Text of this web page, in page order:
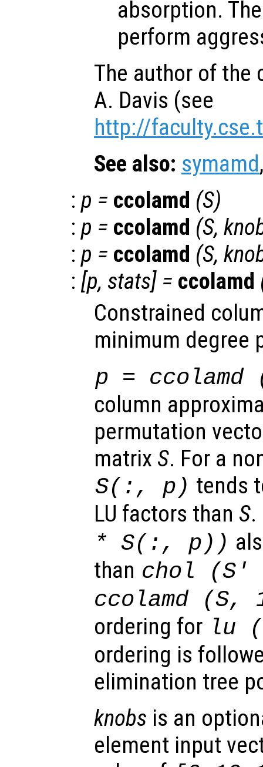
absorption.
perform
The author of the
A. Davis (see
http://
See also: symamd
: p = ccolamd (S)
: p = ccolamd (S,
: p = ccolamd (S,
: [p, stats] = ccolamd
Constrained
minimum degree
p = ccolamd
column
permutation
matrix S. For a
S(:, p ) tends
LU factors than S.
* S(:, p ))
than chol (S '
ccolamd (S,
ordering for lu (
ordering is
elimination tree
knobs is an
element input